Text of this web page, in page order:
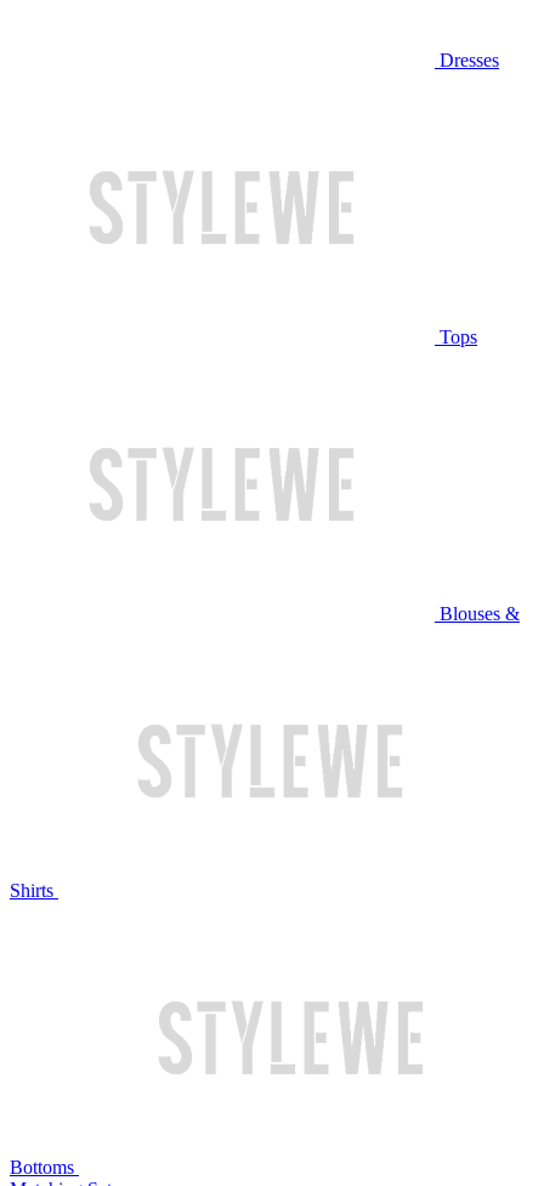
Dresses
Tops
Blouses &
Shirts
Bottoms